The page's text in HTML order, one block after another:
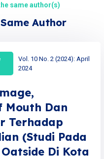
same author(s)
Author
Vol. 10 No. 2 (2024): April
2024
Mouth Dan
Terhadap
(Studi Pada
Di Kota